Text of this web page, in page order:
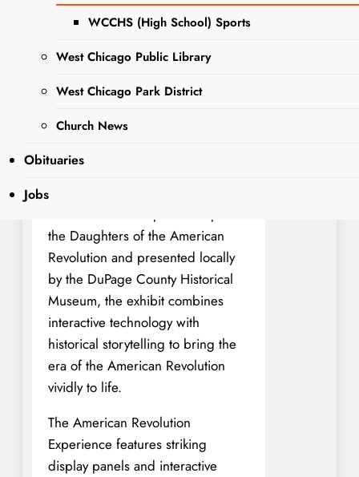
WCCHS (High School) Sports
West Chicago Public Library
West Chicago Park District
Church News
Obituaries
Jobs
Experience, a nationally touring
exhibit that invites visitors to
journey through one of the most
defining chapters in American
history. This special event will take
Wheaton and is free and open to
the public.
Developed by the American
the Daughters of the American
Revolution and presented locally
by the DuPage County Historical
Museum, the exhibit combines
interactive technology with
historical storytelling to bring the
era of the American Revolution
vividly to life.
The American Revolution
Experience features striking
display panels and interactive